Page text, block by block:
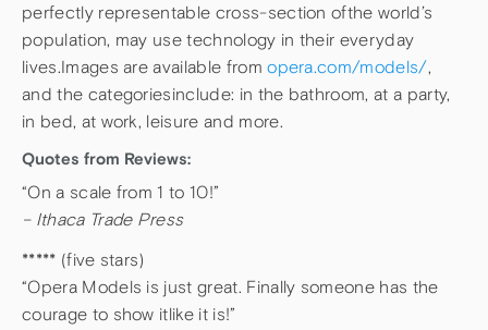
perfectly representable cross-section ofthe world’s
population, may use technology in their everyday
lives.Images are available fromopera.com/models/,
and the categoriesinclude: in the bathroom, at a party,
in bed, at work, leisure and more.
Quotes from Reviews:
“On a scale from 1 to 10!”
– Ithaca Trade Press
***** (five stars)
“Opera Models is just great. Finally someone has the
courage to show itlike it is!”